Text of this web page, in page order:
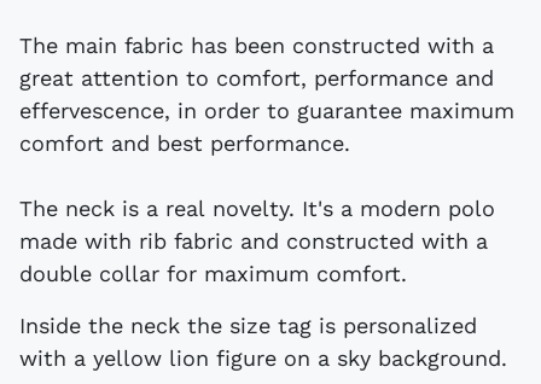
The main fabric has been constructed with a
great attention to comfort, performance and
effervescence, in order to guarantee maximum
comfort and best performance.
The neck is a real novelty. It's a modern polo
made with rib fabric and constructed with a
double collar for maximum comfort.
Inside the neck the size tag is personalized
with a yellow lion figure on a sky background.